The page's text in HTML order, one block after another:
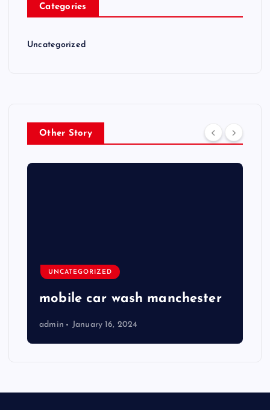
Categories
Uncategorized
Other Story
UNCATEGORIZED
mobile car wash manchester
admin January 16, 2024